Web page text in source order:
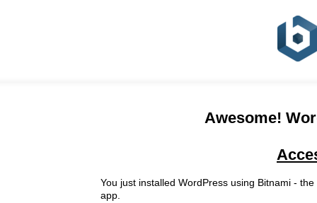
Awesome!
You just installed WordPress using Bitnami -
app.